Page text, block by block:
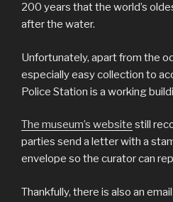
200 years that the world’s
after the water.
Unfortunately, apart from the
especially easy collection to
Police Station is a working
The museum’s website still
parties send a letter with a
envelope so the curator can
Thankfully, there is also an